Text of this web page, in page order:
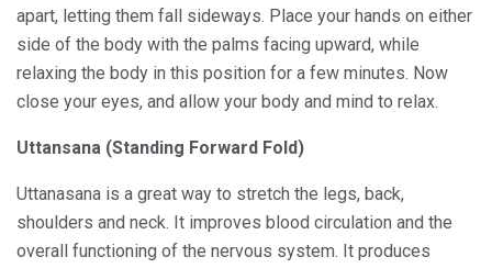
apart, letting them fall sideways. Place your hands on either
side of the body with the palms facing upward, while
relaxing the body in this position for a few minutes. Now
close your eyes, and allow your body and mind to relax.
Uttansana (Standing Forward Fold)
Uttanasana is a great way to stretch the legs, back,
shoulders and neck. It improves blood circulation and the
overall functioning of the nervous system. It produces